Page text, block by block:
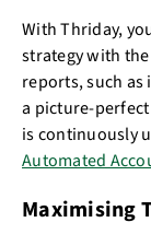
With Thriday,
strategy with
reports, such as
a picture-
is continuously
Automated
Maximising